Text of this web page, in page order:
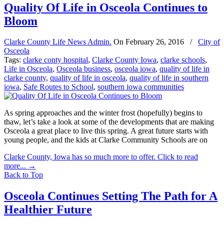
Quality Of Life in Osceola Continues to
Bloom
Clarke County Life News Admin. On February 26, 2016 /
City of
Osceola
Tags: clarke conty hospital, Clarke County Iowa, clarke schools,
Life in Osceola, Osceola business, osceola iowa, quality of life in
clarke county, quality of life in osceola, quality of life in southern
iowa, Safe Routes to School, southern iowa communities
As spring approaches and the winter frost (hopefully) begins to
thaw, let’s take a look at some of the developments that are making
Osceola a great place to live this spring. A great future starts with
young people, and the kids at Clarke Community Schools are on
Clarke County, Iowa has so much more to offer. Click to read
more... →
Back to Top
Osceola Continues Setting The Path for A
Healthier Future